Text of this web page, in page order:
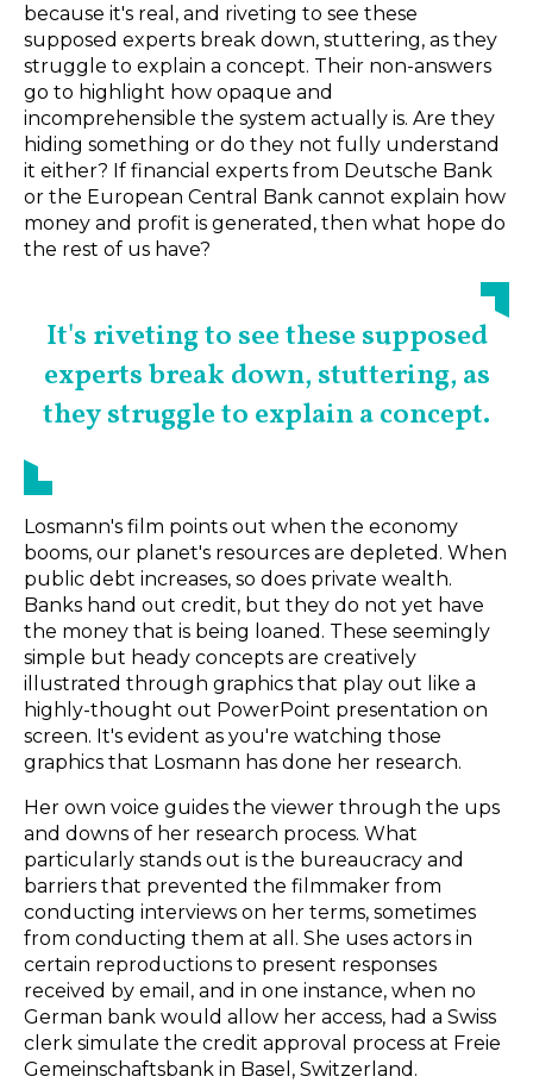
because it's real, and riveting to see these
supposed experts break down, stuttering, as they
struggle to explain a concept. Their non-answers
go to highlight how opaque and
incomprehensible the system actually is. Are they
hiding something or do they not fully understand
it either? If financial experts from Deutsche Bank
or the European Central Bank cannot explain how
money and profit is generated, then what hope do
the rest of us have?
It's riveting to see these supposed
experts break down, stuttering, as
they struggle to explain a concept.
Losmann's film points out when the economy
booms, our planet's resources are depleted. When
public debt increases, so does private wealth.
Banks hand out credit, but they do not yet have
the money that is being loaned. These seemingly
simple but heady concepts are creatively
illustrated through graphics that play out like a
highly-thought out PowerPoint presentation on
screen. It's evident as you're watching those
graphics that Losmann has done her research.
Her own voice guides the viewer through the ups
and downs of her research process. What
particularly stands out is the bureaucracy and
barriers that prevented the filmmaker from
conducting interviews on her terms, sometimes
from conducting them at all. She uses actors in
certain reproductions to present responses
received by email, and in one instance, when no
German bank would allow her access, had a Swiss
clerk simulate the credit approval process at Freie
Gemeinschaftsbank in Basel, Switzerland.